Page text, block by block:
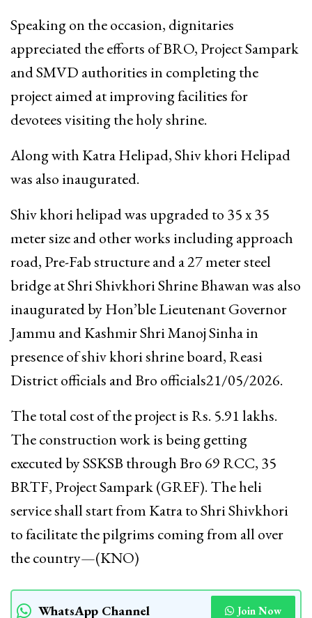
Speaking on the occasion, dignitaries
appreciated the efforts of BRO, Project Sampark
and SMVD authorities in completing the
project aimed at improving facilities for
devotees visiting the holy shrine.
Along with Katra Helipad, Shiv khori Helipad
was also inaugurated.
Shiv khori helipad was upgraded to 35 x 35
meter size and other works including approach
road, Pre-Fab structure and a 27 meter steel
bridge at Shri Shivkhori Shrine Bhawan was also
inaugurated by Hon’ble Lieutenant Governor
Jammu and Kashmir Shri Manoj Sinha in
presence of shiv khori shrine board, Reasi
District officials and Bro officials21/05/2026.
The total cost of the project is Rs. 5.91 lakhs.
The construction work is being getting
executed by SSKSB through Bro 69 RCC, 35
BRTF, Project Sampark (GREF). The heli
service shall start from Katra to Shri Shivkhori
to facilitate the pilgrims coming from all over
the country—(KNO)
WhatsApp Channel Join Now